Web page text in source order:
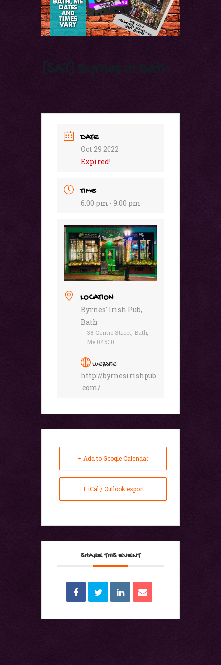
DATE
Oct 29 2022
Expired!
TIME
6:00 pm - 9:00 pm
LOCATION
Byrnes' Irish Pub,
Bath
38 Centre Street, Bath,
Me 04530
WEBSITE
http://byrnesirishpub
.com/
+ Add to Google Calendar
+ iCal / Outlook export
SHARE THIS EVENT